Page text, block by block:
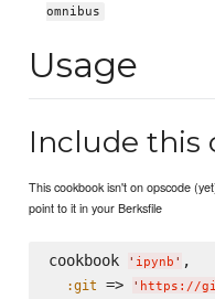
omnibus
Usage
Include this
This cookbook isn't on opscode
point to it in your Berksfile
cookbook ' ipynb ' ,
:git => ' https://